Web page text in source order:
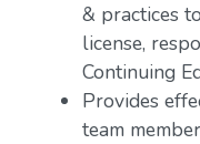
& practices
license,
Continuing
Provides
team